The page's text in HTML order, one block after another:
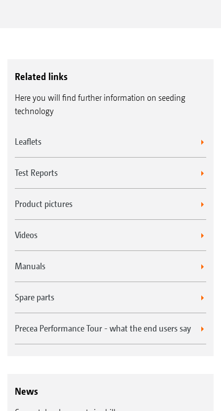
Related links
Here you will find further information on seeding
technology
Leaflets
Test Reports
Product pictures
Videos
Manuals
Spare parts
Precea Performance Tour - what the end users say
News